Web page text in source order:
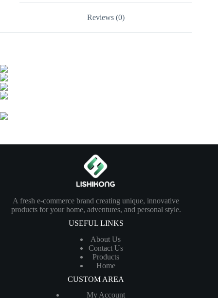
Reviews (0)
A fresh e-commerce brand creating unique, innovative
products for your home, adventures, and personal style.
USEFUL LINKS
About Us
Contact Us
Products
Home
CUSTOM AREA
My Account